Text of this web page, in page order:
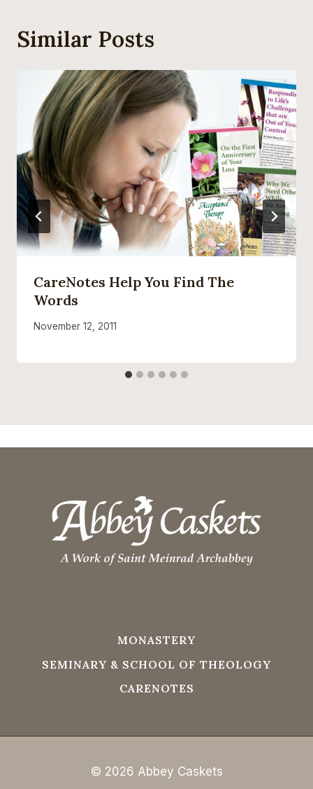
Similar Posts
CareNotes Help You Find The
Words
November 12, 2011
MONASTERY
SEMINARY & SCHOOL OF THEOLOGY
CARENOTES
© 2026 Abbey Caskets